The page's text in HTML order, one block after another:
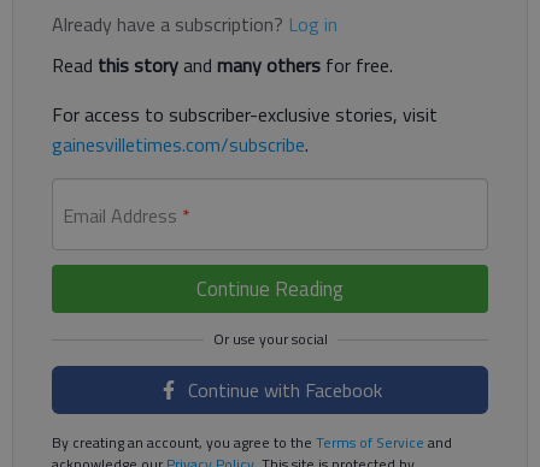
Already have a subscription? Log in
Read this storyand many others for free.
For access to subscriber-exclusive stories, visit
gainesvilletimes.com/subscribe.
Email Address *
Continue Reading
Continue with Facebook
By creating an account, you agree to the Terms of Service and